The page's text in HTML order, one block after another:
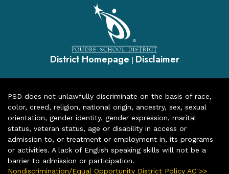
District Homepage | Disclaimer
PSD does not unlawfully discriminate on the basis of race,
color, creed, religion, national origin, ancestry, sex, sexual
orientation, gender identity, gender expression, marital
status, veteran status, age or disability in access or
admission to, or treatment or employment in, its programs
or activities. A lack of English speaking skills will not be a
barrier to admission or participation.
Nondiscrimination/Equal Opportunity District Policy AC >>